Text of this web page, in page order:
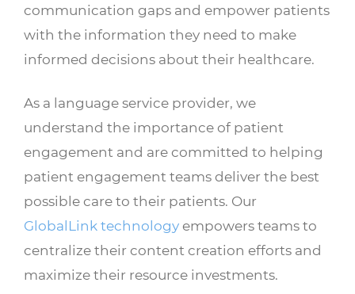
communication gaps and empower patients
with the information they need to make
informed decisions about their healthcare.
As a language service provider, we
understand the importance of patient
engagement and are committed to helping
patient engagement teams deliver the best
possible care to their patients. Our
GlobalLink technologyempowers teams to
centralize their content creation efforts and
maximize their resource investments.